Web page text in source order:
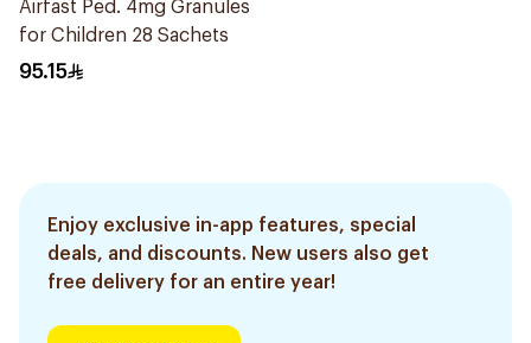
Airfast Ped. 4mg Granules
for Children 28 Sachets
95.15
Enjoy exclusive in-app features, special
deals, and discounts. New users also get
free delivery for an entire year!